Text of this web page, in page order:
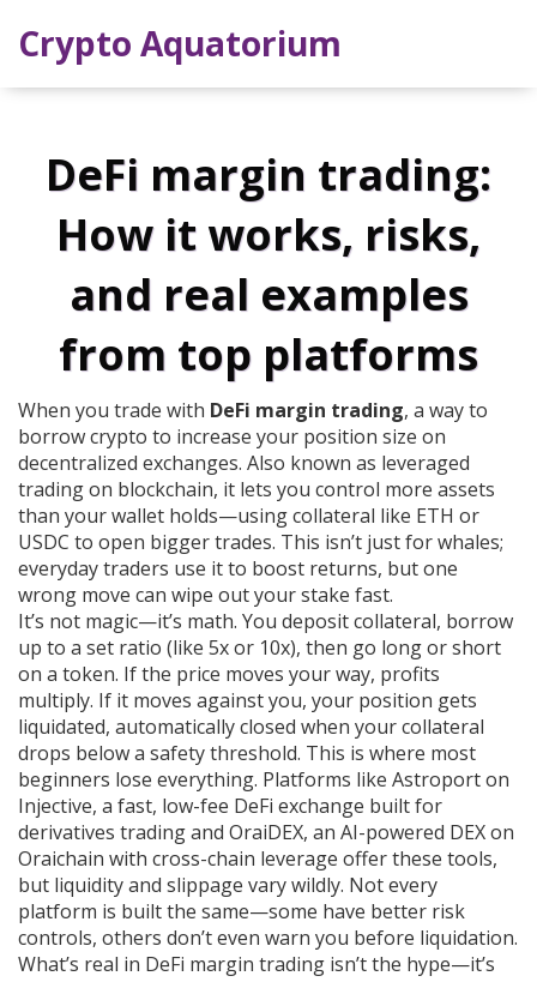
Crypto Aquatorium
DeFi margin trading:
How it works, risks,
and real examples
from top platforms
When you trade with DeFi margin trading, a way to
borrow crypto to increase your position size on
decentralized exchanges. Also known as leveraged
trading on blockchain, it lets you control more assets
than your wallet holds—using collateral like ETH or
USDC to open bigger trades. This isn’t just for whales;
everyday traders use it to boost returns, but one
wrong move can wipe out your stake fast.
It’s not magic—it’s math. You deposit collateral, borrow
up to a set ratio (like 5x or 10x), then go long or short
on a token. If the price moves your way, profits
multiply. If it moves against you, your position gets
liquidated, automatically closed when your collateral
drops below a safety threshold. This is where most
beginners lose everything. Platforms like Astroport on
Injective, a fast, low-fee DeFi exchange built for
derivatives tradingand OraiDEX, an AI-powered DEX on
Oraichain with cross-chain leverage offer these tools,
but liquidity and slippage vary wildly. Not every
platform is built the same—some have better risk
controls, others don’t even warn you before liquidation.
What’s real in DeFi margin trading isn’t the hype—it’s